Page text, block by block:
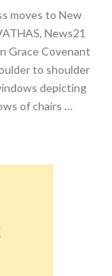
moves to New
News21
Grace Covenant
to shoulder
depicting
of chairs …